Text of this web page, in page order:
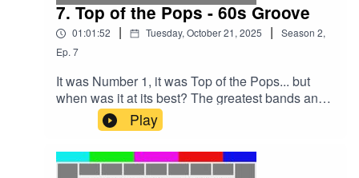
7. Top of the Pops - 60s Groove
01:01:52 | Tuesday, October 21, 2025 | Season 2,
Ep.7
It was Number 1, it was Top of the Pops... but
when was it at its best? The greatest bands and
singers? The coolest theme tune? The least
irritating hosts? Luke and John are about to find
out.They start in the 60s, when Johnnie Stewart
led the show from an old church in Manchester.
Play